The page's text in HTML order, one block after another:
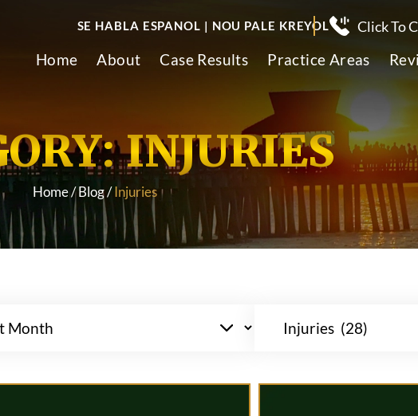
SE HABLA ESPANOL | NOU PALE KREYOL Click To
Home About Case Results Practice Areas
INJURIES
Home/Blog/Injuries